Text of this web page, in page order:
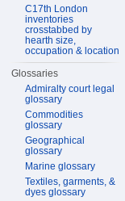
C17th London
inventories
crosstabbed by
hearth size,
occupation & location
Glossaries
Admiralty court legal
glossary
Commodities
glossary
Geographical
glossary
Marine glossary
Textiles, garments, &
dyes glossary